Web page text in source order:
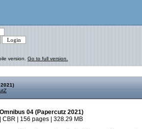
version. Go to full version.
04 (Papercutz 2021)
CBR | 156 pages | 328.29 MB